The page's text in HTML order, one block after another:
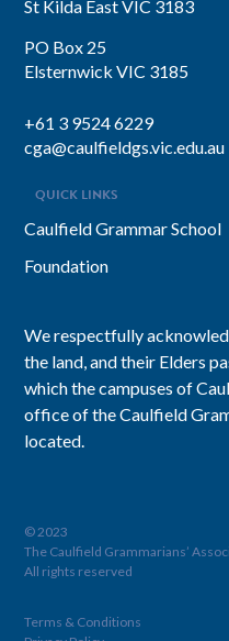
St Kilda East VIC 3183
PO Box 25
Elsternwick VIC 3185
+61 3 9524 6229
cga@caulfieldgs.vic.edu.au
QUICK LINKS
Caulfield Grammar School
Foundation
We respectfully
the land, and their Elders
which the campuses of
office of the Caulfield
located.
© 2023
The Caulfield Grammarians’
All rights reserved
Terms & Conditions